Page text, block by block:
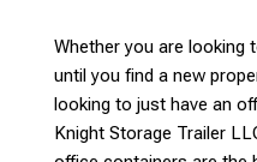
Whether you are looking
until you find a new
looking to just have an
Knight Storage Trailer